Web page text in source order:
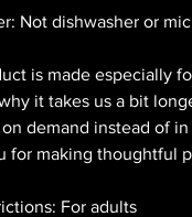
Not dishwasher or
is made especially
it takes us a bit
demand instead of
for making thoughtful
For adults